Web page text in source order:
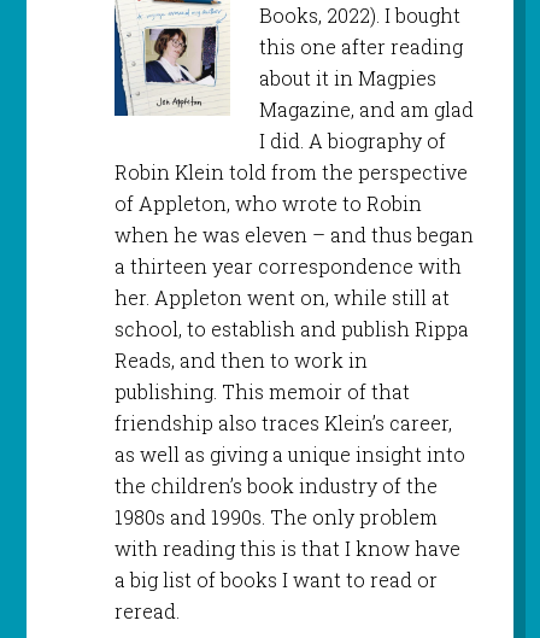
Books, 2022). I bought
this one after reading
about it in Magpies
Magazine, and am glad
I did. A biography of
Robin Klein told from the perspective
of Appleton, who wrote to Robin
when he was eleven – and thus began
a thirteen year correspondence with
her. Appleton went on, while still at
school, to establish and publish Rippa
Reads, and then to work in
publishing. This memoir of that
friendship also traces Klein’s career,
as well as giving a unique insight into
the children’s book industry of the
1980s and 1990s. The only problem
with reading this is that I know have
a big list of books I want to read or
reread.